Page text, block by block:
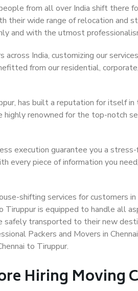
from all over India shift there
their wide range of relocation and
and with the utmost
India, customizing our
from our residential,
has built a reputation for itself
highly renowned for the top-notch
execution guarantee you a
every piece of information you
shifting services for customers in
Tiruppur is equipped to handle all
safely transported to their new
Packers and Movers in
to Tiruppur.
Hiring Moving